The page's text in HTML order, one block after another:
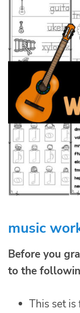
music
Before you
to the
This set